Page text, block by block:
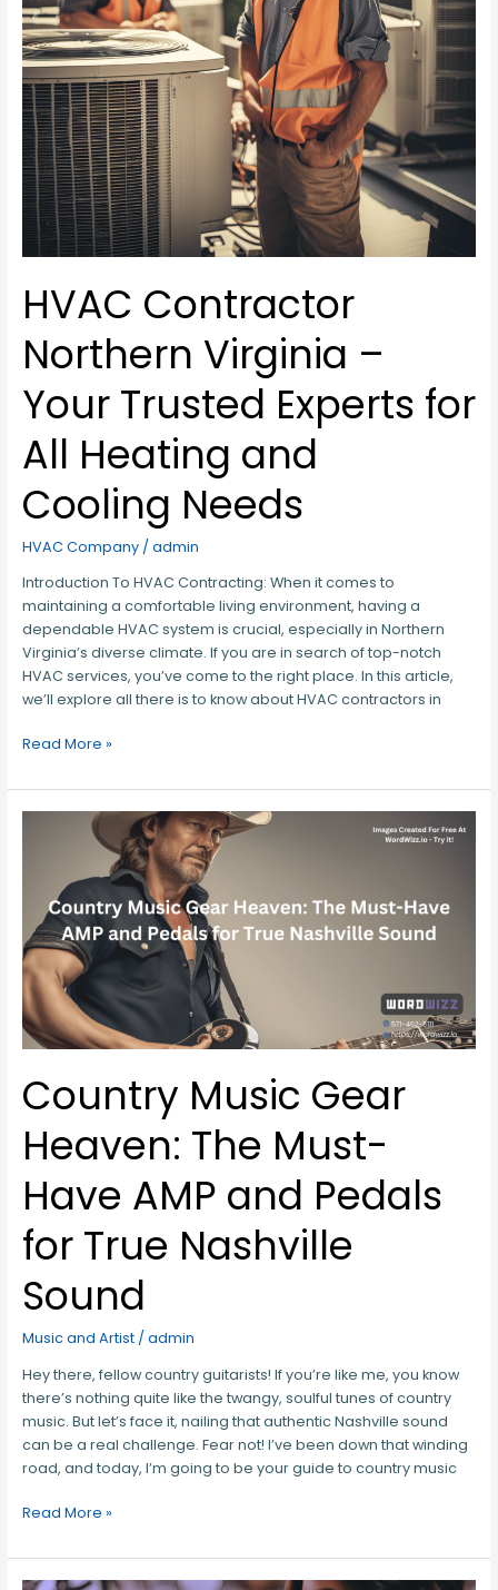
HVAC Contractor
Northern Virginia –
Your Trusted Experts for
All Heating and
Cooling Needs
HVAC Company/ admin
Introduction To HVAC Contracting: When it comes to
maintaining a comfortable living environment, having a
dependable HVAC system is crucial, especially in Northern
Virginia’s diverse climate. If you are in search of top-notch
HVAC services, you’ve come to the right place. In this article,
we’ll explore all there is to know about HVAC contractors in
All
Heating
and
Cooling
Needs
Read More »
Country Music Gear
Heaven: The Must-
Have AMP and Pedals
for True Nashville
Sound
Music and Artist/ admin
Hey there, fellow country guitarists! If you’re like me, you know
there’s nothing quite like the twangy, soulful tunes of country
music. But let’s face it, nailing that authentic Nashville sound
can be a real challenge. Fear not! I’ve been down that winding
road, and today, I’m going to be your guide to country music
Heaven:
The
Must-
Have
AMP
and
Pedals
for
True
Nashville
Read More »